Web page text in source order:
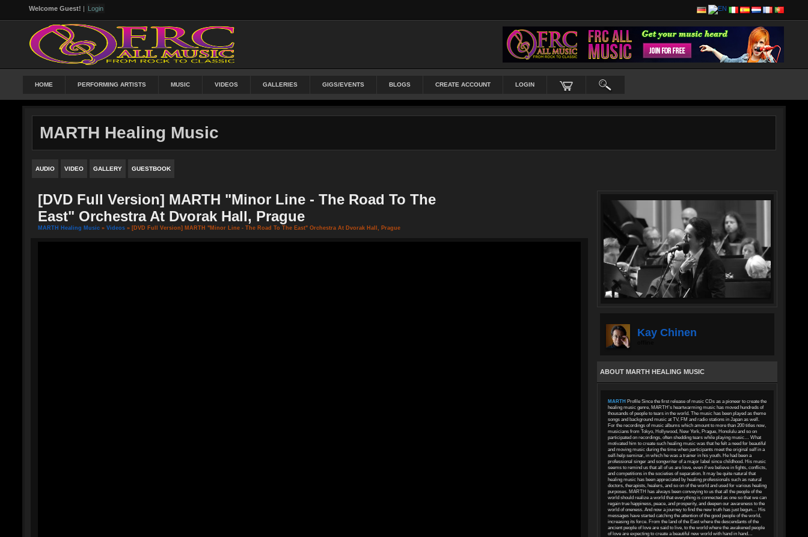
Welcome Guest! | Login
HOME PERFORMING ARTISTS MUSIC VIDEOS GALLERIES GIGS/EVENTS BLOGS CREATE ACCOUNT LOGIN
MARTH Healing Music
AUDIO VIDEO GALLERY GUESTBOOK
[DVD Full Version] MARTH "Minor Line - The Road To The
East" Orchestra At Dvorak Hall, Prague
MARTH Healing Music » Videos » [DVD Full Version] MARTH "Minor Line - The Road To The East" Orchestra At Dvorak Hall, Prague
Kay Chinen
ABOUT MARTH HEALING MUSIC
MARTHProfile Since the first release of music CDs as a pioneer to create the
healing music genre, MARTH’s heartwarming music has moved hundreds of
thousands of people to tears in the world. The music has been played as theme
songs and background music at TV, FM and radio stations in Japan as well.
For the recordings of music albums which amount to more than 200 titles now,
musicians from Tokyo, Hollywood, New York, Prague, Honolulu and so on
participated on recordings, often shedding tears while playing music… What
motivated him to create such healing music was that he felt a need for beautiful
and moving music during the time when participants meet the original self in a
self-help seminar, in which he was a trainer in his youth. He had been a
professional singer and songwriter of a major label since childhood. His music
seems to remind us that all of us are love, even if we believe in fights, conflicts,
and competitions in the societies of separation. It may be quite natural that
healing music has been appreciated by healing professionals such as natural
doctors, therapists, healers, and so on of the world and used for various healing
purposes. MARTH has always been conveying to us that all the people of the
world should realize a world that everything is connected as one so that we can
regain true happiness, peace, and prosperity, and deepen our awareness to the
world of oneness. And now a journey to find the new truth has just begun… His
messages have started catching the attention of the good people of the world,
increasing its force. From the land of the East where the descendants of the
ancient people of love are said to live, to the world where the awakened people
of love are expecting to create a beautiful new world with hand in hand…